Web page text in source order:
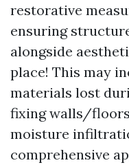
restorative
ensuring
alongside
place! This may
materials lost
fixing walls/
moisture
comprehensive